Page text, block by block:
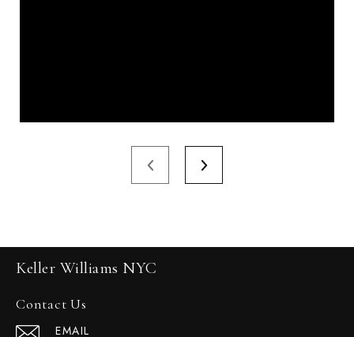
Keller Williams NYC
Contact Us
EMAIL